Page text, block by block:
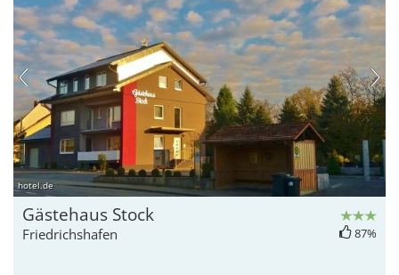
hotel.de
Gästehaus Stock
Friedrichshafen 87%